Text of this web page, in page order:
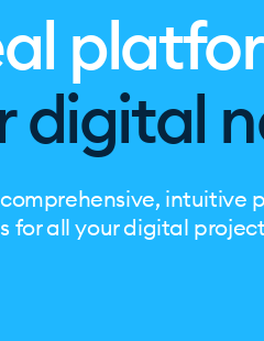
digital
comprehensive, intuitive
for all your digital